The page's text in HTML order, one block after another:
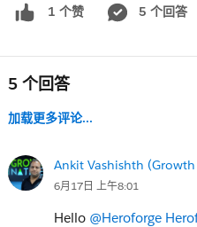
1 个赞 5 个回答
5 个回答
加载更多评论...
Ankit Vashishth
6月17日 上午8:01
Hello @Heroforge